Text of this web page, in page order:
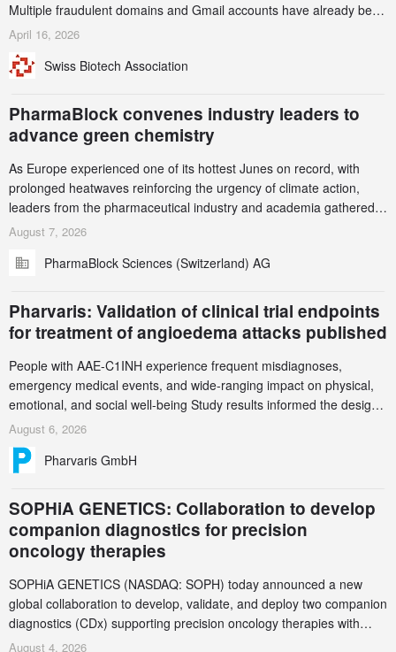
Multiple fraudulent domains and Gmail accounts have already been
identified and reported to their registrars and hosts; several have
this alert carefully and share it within your organization.
April 16, 2026
Swiss Biotech Association
PharmaBlock convenes industry leaders to
advance green chemistry
As Europe experienced one of its hottest Junes on record, with
prolonged heatwaves reinforcing the urgency of climate action,
leaders from the pharmaceutical industry and academia gathered
in Zurich for the PharmaBlock’s 3rd Green Chemistry Symposium
accelerate the decarbonization of pharmaceutical manufacturing.
August 7, 2026
PharmaBlock Sciences (Switzerland) AG
Pharvaris: Validation of clinical trial endpoints
for treatment of angioedema attacks published
People with AAE-C1INH experience frequent misdiagnoses,
emergency medical events, and wide-ranging impact on physical,
emotional, and social well-being Study results informed the design
and endpoint selection of the ongoing Phase 3 CREAATE study
August 6, 2026
Pharvaris GmbH
SOPHiA GENETICS: Collaboration to develop
companion diagnostics for precision
oncology therapies
SOPHiA GENETICS (NASDAQ: SOPH) today announced a new
global collaboration to develop, validate, and deploy two companion
diagnostics (CDx) supporting precision oncology therapies with
AstraZeneca (LSE/STO/NYSE: AZN).
August 4, 2026